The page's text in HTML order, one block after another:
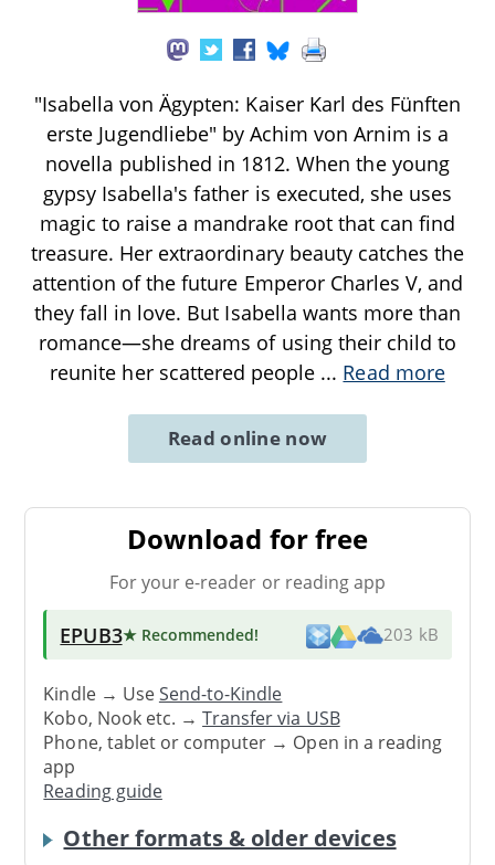
"Isabella von Ägypten: Kaiser Karl des Fünften
erste Jugendliebe" by Achim von Arnim is a
novella published in 1812. When the young
gypsy Isabella's father is executed, she uses
magic to raise a mandrake root that can find
treasure. Her extraordinary beauty catches the
attention of the future Emperor Charles V, and
they fall in love. But Isabella wants more than
romance—she dreams of using their child to
reunite her scattered people ... Read more
Read online now
Download for free
For your e-reader or reading app
EPUB3★ Recommended! 203 kB
Kindle → UseSend-to-Kindle
Kobo, Nook etc. →Transfer via USB
Phone, tablet or computer → Open in a reading
app
Reading guide
Other formats & older devices